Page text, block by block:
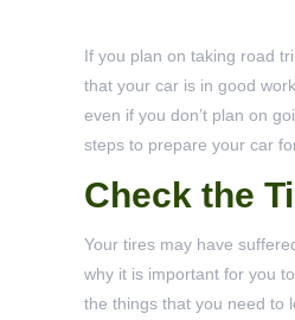
If you plan on taking road
that your car is in good
even if you don’t plan on
steps to prepare your car
Check the
Your tires may have
why it is important for you
the things that you need to